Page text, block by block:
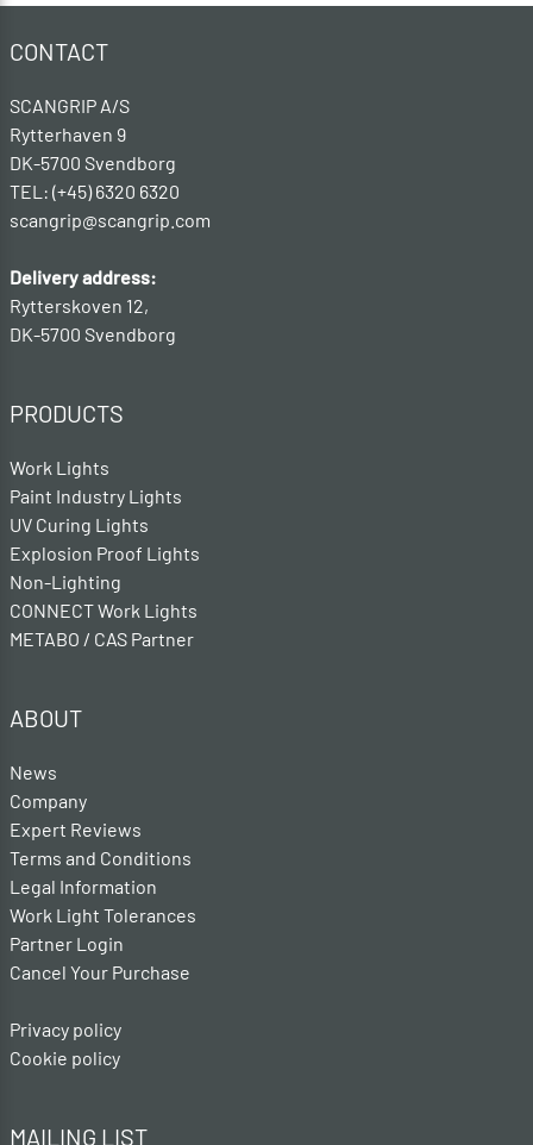
CONTACT
SCANGRIP A/S
Rytterhaven 9
DK-5700 Svendborg
TEL: (+45) 6320 6320
scangrip@scangrip.com
Delivery address:
Rytterskoven 12,
DK-5700 Svendborg
PRODUCTS
Work Lights
Paint Industry Lights
UV Curing Lights
Explosion Proof Lights
Non-Lighting
CONNECT Work Lights
METABO / CAS Partner
ABOUT
News
Company
Expert Reviews
Terms and Conditions
Legal Information
Work Light Tolerances
Partner Login
Cancel Your Purchase
Privacy policy
Cookie policy
MAILING LIST